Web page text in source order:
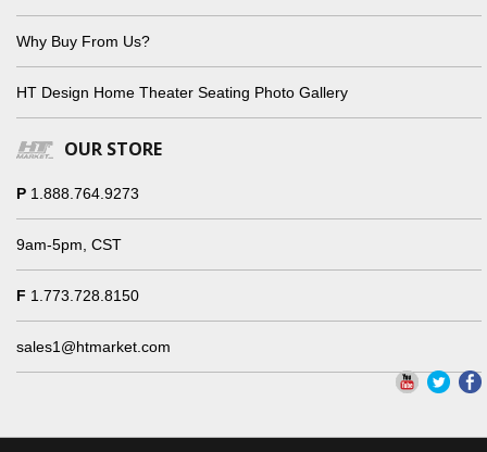
Why Buy From Us?
HT Design Home Theater Seating Photo Gallery
OUR STORE
P 1.888.764.9273
9am-5pm, CST
F 1.773.728.8150
sales1@htmarket.com